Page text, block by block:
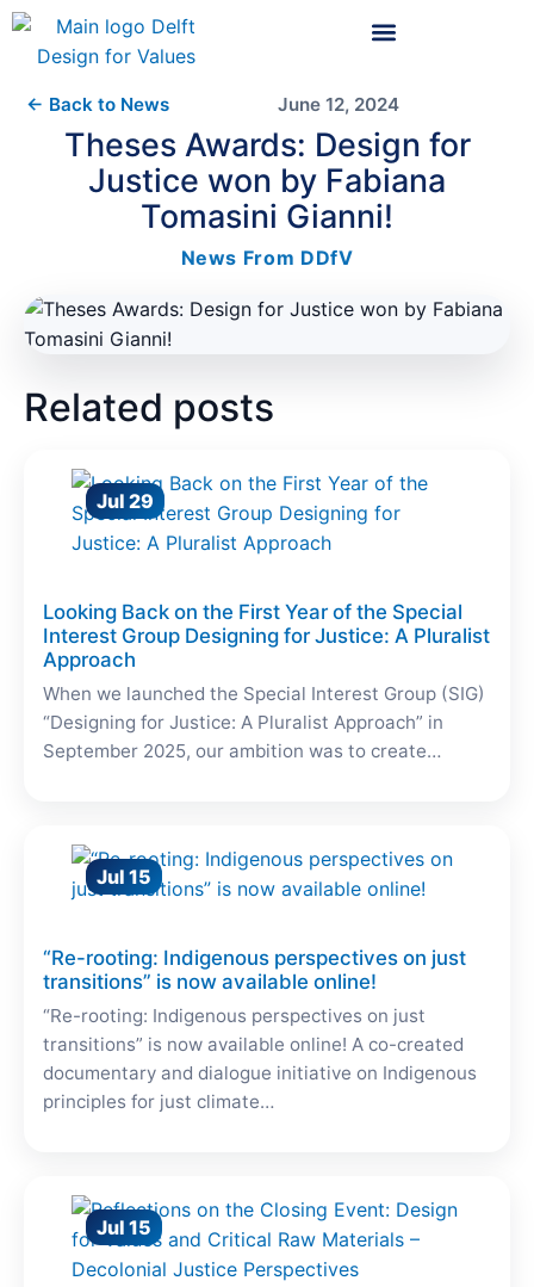
← Back to News June 12, 2024
Theses Awards: Design for
Justice won by Fabiana
Tomasini Gianni!
News From DDfV
Related posts
Jul 29
Looking Back on the First Year of the Special
Interest Group Designing for Justice: A Pluralist
Approach
When we launched the Special Interest Group (SIG)
“Designing for Justice: A Pluralist Approach” in
September 2025, our ambition was to create…
Jul 15
“Re-rooting: Indigenous perspectives on just
transitions” is now available online!
“Re-rooting: Indigenous perspectives on just
transitions” is now available online! A co-created
documentary and dialogue initiative on Indigenous
principles for just climate…
Jul 15